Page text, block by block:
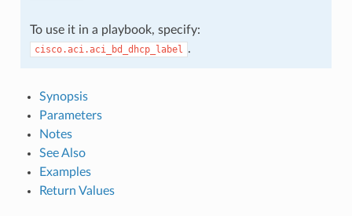
To use it in a playbook, specify:
cisco.aci.aci_bd_dhcp_label .
Synopsis
Parameters
Notes
See Also
Examples
Return Values